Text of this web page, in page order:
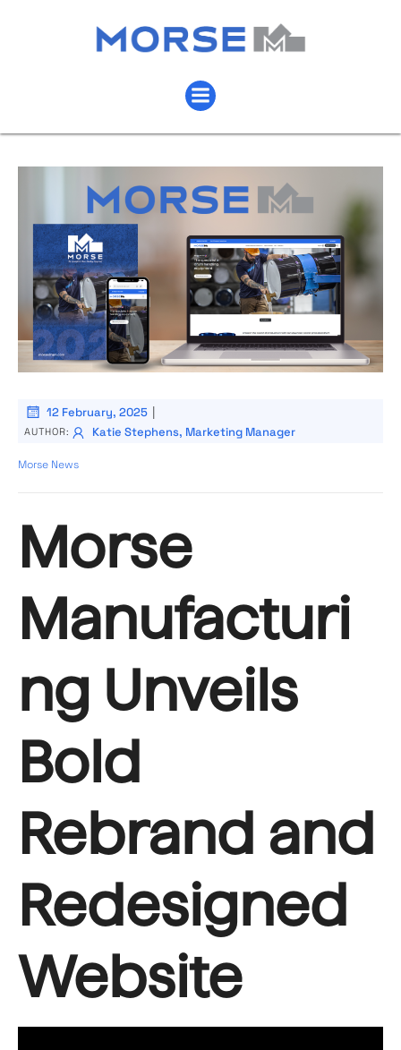
12 February, 2025 |
AUTHOR: Katie Stephens, Marketing Manager
Morse News
Morse
Manufacturi
ng Unveils
Bold
Rebrand and
Redesigned
Website